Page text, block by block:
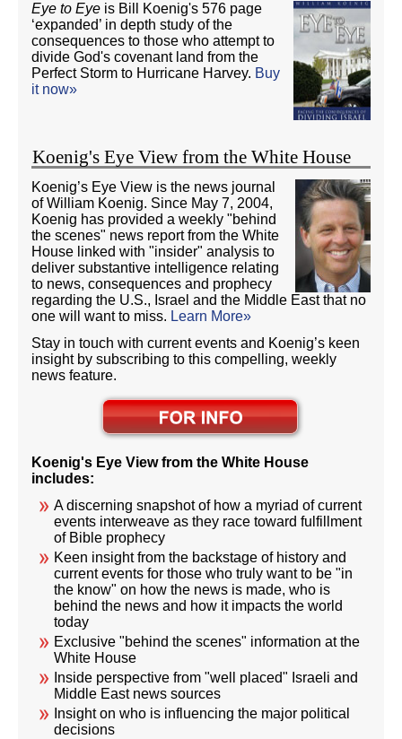
Eye to Eye is Bill Koenig's 576 page
‘expanded’ in depth study of the
consequences to those who attempt to
divide God's covenant land from the
Perfect Storm to Hurricane Harvey. Buy
it now»
Koenig's Eye View from the White House
Koenig’s Eye View is the news journal
of William Koenig. Since May 7, 2004,
Koenig has provided a weekly "behind
the scenes" news report from the White
House linked with "insider" analysis to
deliver substantive intelligence relating
to news, consequences and prophecy
regarding the U.S., Israel and the Middle East that no
one will want to miss. Learn More»
Stay in touch with current events and Koenig’s keen
insight by subscribing to this compelling, weekly
news feature.
Koenig's Eye View from the White House
includes:
A discerning snapshot of how a myriad of current
events interweave as they race toward fulfillment
of Bible prophecy
Keen insight from the backstage of history and
current events for those who truly want to be "in
the know" on how the news is made, who is
behind the news and how it impacts the world
today
Exclusive "behind the scenes" information at the
White House
Inside perspective from "well placed" Israeli and
Middle East news sources
Insight on who is influencing the major political
decisions